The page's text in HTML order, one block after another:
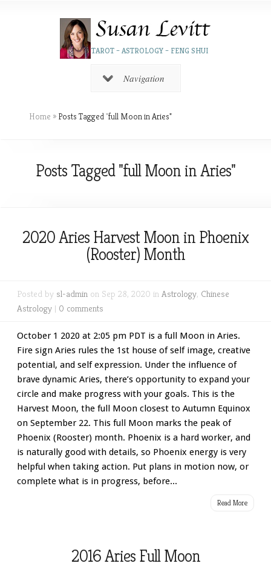
TAROT – ASTROLOGY – FENG SHUI
Navigation
Home » Posts Tagged"full Moon in Aries"
Posts Tagged "full Moon in Aries"
2020 Aries Harvest Moon in Phoenix
(Rooster) Month
Posted by sl-admin on Sep 28, 2020 in Astrology, Chinese
Astrology | 0 comments
October 1 2020 at 2:05 pm PDT is a full Moon in Aries.
Fire sign Aries rules the 1st house of self image, creative
potential, and self expression. Under the influence of
brave dynamic Aries, there’s opportunity to expand your
circle and make progress with your goals. This is the
Harvest Moon, the full Moon closest to Autumn Equinox
on September 22. This full Moon marks the peak of
Phoenix (Rooster) month. Phoenix is a hard worker, and
is naturally good with details, so Phoenix energy is very
helpful when taking action. Put plans in motion now, or
complete what is in progress, before...
Read More
2016 Aries Full Moon